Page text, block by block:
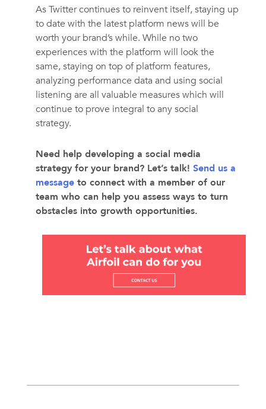
As Twitter continues to reinvent itself, staying up
to date with the latest platform news will be
worth your brand’s while. While no two
experiences with the platform will look the
same, staying on top of platform features,
analyzing performance data and using social
listening are all valuable measures which will
continue to prove integral to any social
strategy.
Need help developing a social media
strategy for your brand? Let’s talk! Send us a
messageto connect with a member of our
team who can help you assess ways to turn
obstacles into growth opportunities.